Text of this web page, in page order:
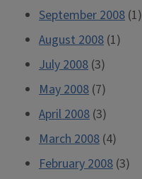
September 2008 (1)
August 2008 (1)
July 2008 (3)
May 2008 (7)
April 2008 (3)
March 2008 (4)
February 2008 (3)